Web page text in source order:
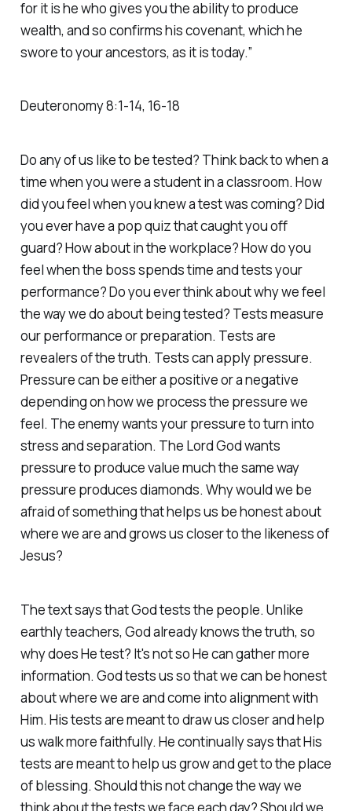
for it is he who gives you the ability to produce
wealth, and so confirms his covenant, which he
swore to your ancestors, as it is today.”‭‭
Deuteronomy‬ ‭8‬:‭1‬-‭14‬, ‭16‬-‭18‬
Do any of us like to be tested? Think back to when a
time when you were a student in a classroom. How
did you feel when you knew a test was coming? Did
you ever have a pop quiz that caught you off
guard? How about in the workplace? How do you
feel when the boss spends time and tests your
performance? Do you ever think about why we feel
the way we do about being tested? Tests measure
our performance or preparation. Tests are
revealers of the truth. Tests can apply pressure.
Pressure can be either a positive or a negative
depending on how we process the pressure we
feel. The enemy wants your pressure to turn into
stress and separation. The Lord God wants
pressure to produce value much the same way
pressure produces diamonds. Why would we be
afraid of something that helps us be honest about
where we are and grows us closer to the likeness of
Jesus?
The text says that God tests the people. Unlike
earthly teachers, God already knows the truth, so
why does He test? It's not so He can gather more
information. God tests us so that we can be honest
about where we are and come into alignment with
Him. His tests are meant to draw us closer and help
us walk more faithfully. He continually says that His
tests are meant to help us grow and get to the place
of blessing. Should this not change the way we